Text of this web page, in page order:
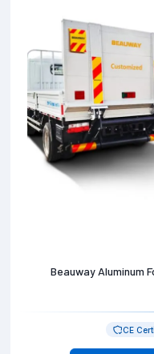
Beauway Aluminum
CE